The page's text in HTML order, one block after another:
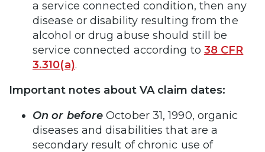
a service connected condition, then any
disease or disability resulting from the
alcohol or drug abuse should still be
service connected according to 38 CFR
3.310(a).
Important notes about VA claim dates:
On or before October 31, 1990, organic
diseases and disabilities that are a
secondary result of chronic use of